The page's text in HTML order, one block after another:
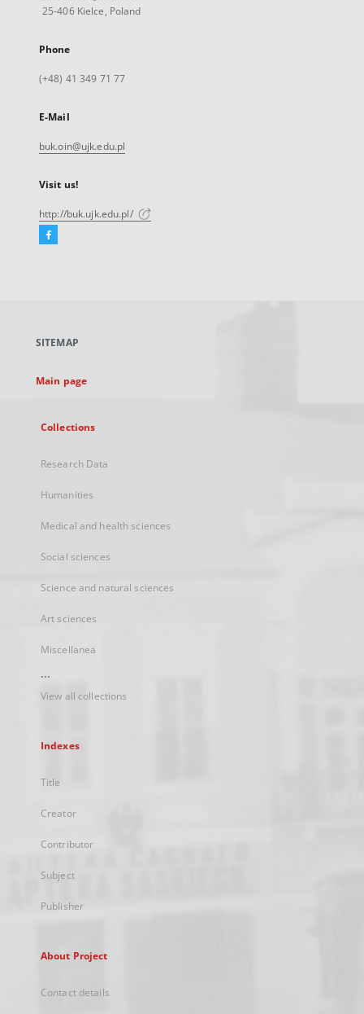
25-406 Kielce, Poland
Phone
(+48) 41 349 71 77
E-Mail
buk.oin@ujk.edu.pl
Visit us!
http://buk.ujk.edu.pl/
Facebook
new
SITEMAP
Main page
Collections
Research Data
Humanities
Medical and health sciences
Social sciences
Science and natural sciences
Art sciences
Miscellanea
...
View all collections
Indexes
Title
Creator
Contributor
Subject
Publisher
About Project
Contact details